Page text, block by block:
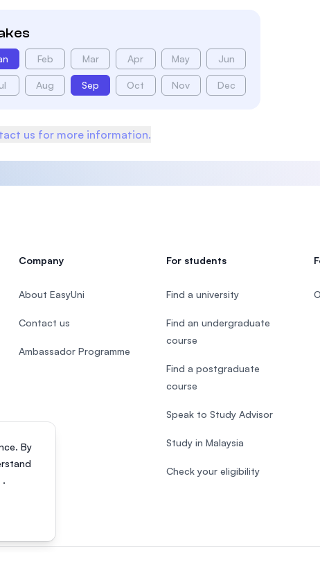
Feb Mar Apr May Jun
Aug Sep Oct Nov Dec
us for more information.
By
.
Company
About EasyUni
Contact us
Ambassador Programme
For students
Find a university
Find an undergraduate
course
Find a postgraduate
course
Speak to Study Advisor
Study in Malaysia
Check your eligibility